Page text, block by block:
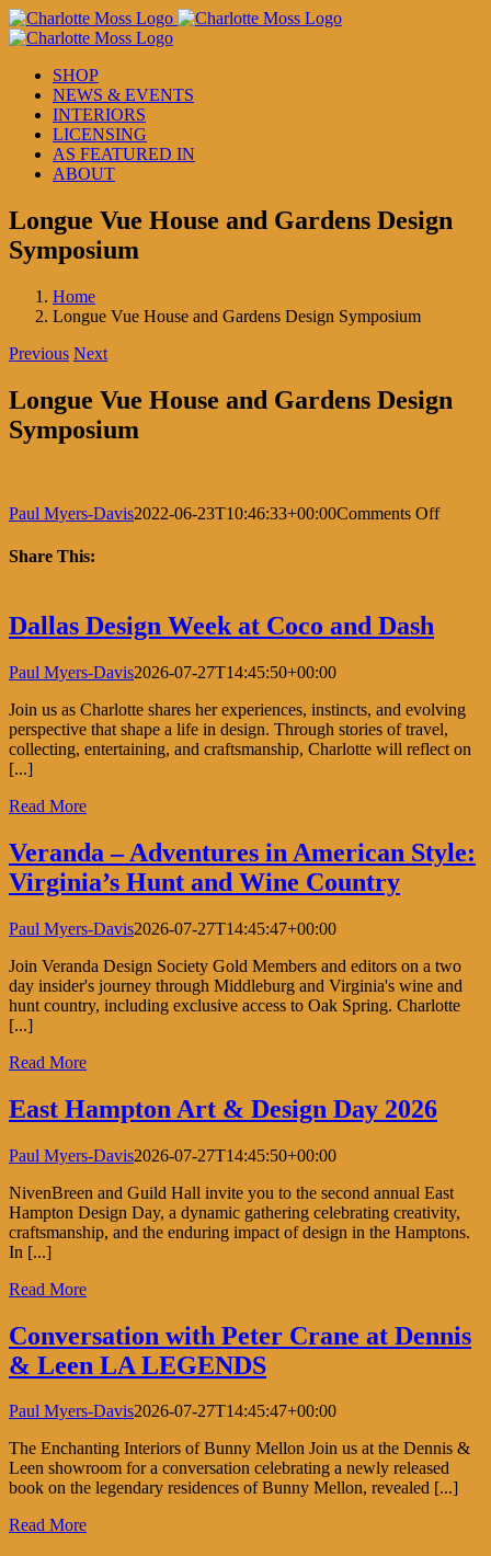
Skip
to
SHOP
NEWS & EVENTS
INTERIORS
LICENSING
AS FEATURED IN
ABOUT
Longue Vue House and Gardens Design
Symposium
Home
Longue Vue House and Gardens Design Symposium
Previous Next
Longue Vue House and Gardens Design
Symposium
Paul Myers-Davis2022-06-23T10:46:33+00:00Comments Offon
Share This:
Dallas Design Week at Coco and Dash
Paul Myers-Davis2026-07-27T14:45:50+00:00
Join us as Charlotte shares her experiences, instincts, and evolving
perspective that shape a life in design. Through stories of travel,
collecting, entertaining, and craftsmanship, Charlotte will reflect on
[...]
Read More
Veranda – Adventures in American Style:
Virginia’s Hunt and Wine Country
Paul Myers-Davis2026-07-27T14:45:47+00:00
Join Veranda Design Society Gold Members and editors on a two
day insider's journey through Middleburg and Virginia's wine and
hunt country, including exclusive access to Oak Spring. Charlotte
[...]
Read More
East Hampton Art & Design Day 2026
Paul Myers-Davis2026-07-27T14:45:50+00:00
NivenBreen and Guild Hall invite you to the second annual East
Hampton Design Day, a dynamic gathering celebrating creativity,
craftsmanship, and the enduring impact of design in the Hamptons.
In [...]
Read More
Conversation with Peter Crane at Dennis
& Leen LA LEGENDS
Paul Myers-Davis2026-07-27T14:45:47+00:00
The Enchanting Interiors of Bunny Mellon Join us at the Dennis &
Leen showroom for a conversation celebrating a newly released
book on the legendary residences of Bunny Mellon, revealed [...]
Read More